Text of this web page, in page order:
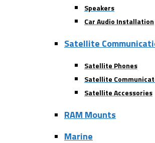
Speakers
Car Audio Installation
Satellite
Satellite Phones
Satellite
Satellite Accessories
RAM Mounts
Marine